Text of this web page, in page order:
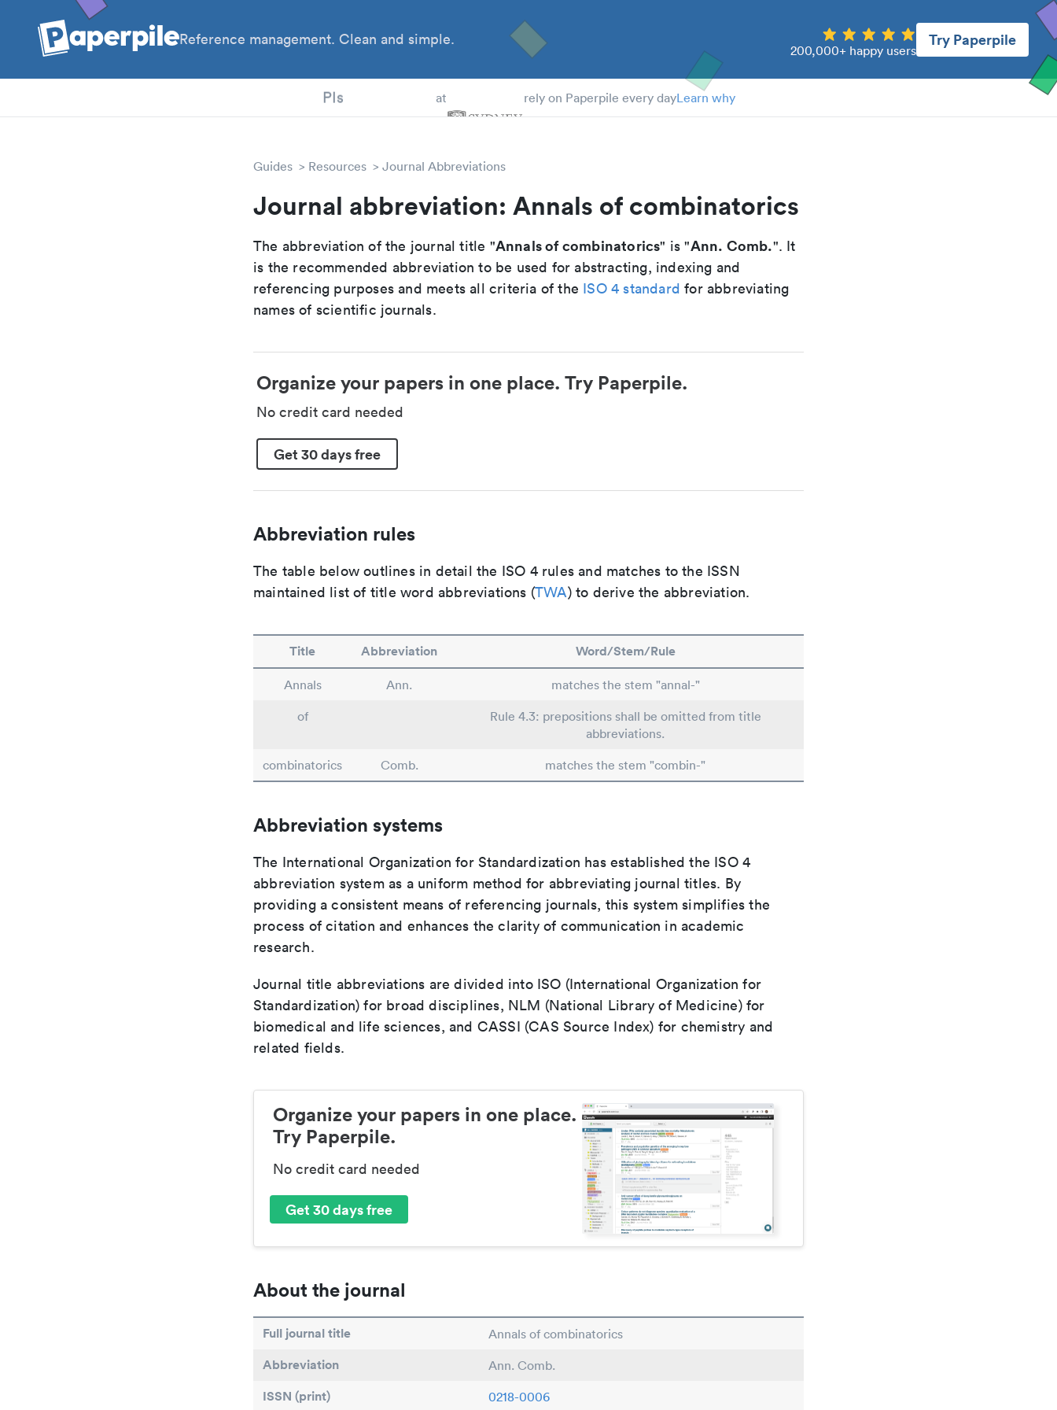
Reference management. Clean and simple.
200,000+ happy users
Try Paperpile
PIs at rely on Paperpile every dayLearn why
Guides Resources Journal Abbreviations
Journal abbreviation: Annals of combinatorics
The abbreviation of the journal title "Annals of combinatorics" is "Ann. Comb.". It
is the recommended abbreviation to be used for abstracting, indexing and
referencing purposes and meets all criteria of the ISO 4 standard for abbreviating
names of scientific journals.
Organize your papers in one place. Try Paperpile.
No credit card needed
Get 30 days free
Abbreviation rules
The table below outlines in detail the ISO 4 rules and matches to the ISSN
maintained list of title word abbreviations (TWA) to derive the abbreviation.
Title Abbreviation Word/Stem/Rule
Annals Ann.
matches the stem "annal-"
of
Rule 4.3: prepositions shall be omitted from title
abbreviations.
combinatorics
Comb. matches the stem "combin-"
Abbreviation systems
The International Organization for Standardization has established the ISO 4
abbreviation system as a uniform method for abbreviating journal titles. By
providing a consistent means of referencing journals, this system simplifies the
process of citation and enhances the clarity of communication in academic
research.
Journal title abbreviations are divided into ISO (International Organization for
Standardization) for broad disciplines, NLM (National Library of Medicine) for
biomedical and life sciences, and CASSI (CAS Source Index) for chemistry and
related fields.
Organize your papers in one place.
Try Paperpile.
No credit card needed
Get 30 days free
About the journal
Full journal title Annals of combinatorics
Abbreviation Ann. Comb.
ISSN (print) 0218-0006